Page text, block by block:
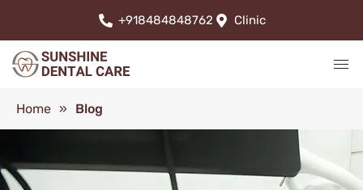
+918484848762 Clinic
Home » Blog